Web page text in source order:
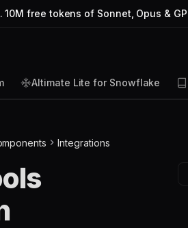
. 10M free tokens of Sonnet, Opus &
Altimate Lite for Snowflake
Integrations